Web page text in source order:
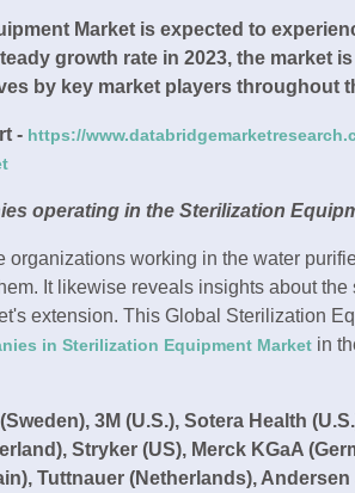
Market is expected to
growth rate in 2023, the market
by key market players throughout
- https://
operating in the Sterilization
organizations working in the water
It likewise reveals insights about
extension. This Global Sterilization
in Sterilization Equipment Market in
3M (U.S.), Sotera Health
Stryker (US), Merck KGaA
Tuttnauer (Netherlands),